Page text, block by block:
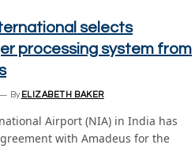
selects
processing system from
By ELIZABETH BAKER
Airport (NIA) in India has
with Amadeus for the